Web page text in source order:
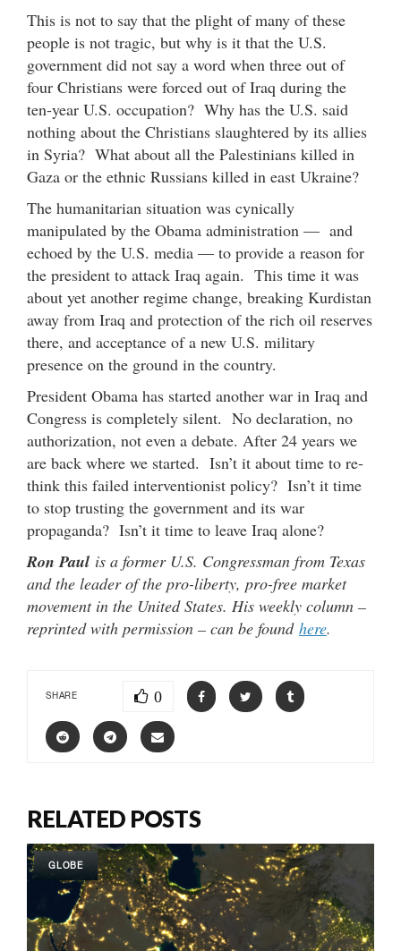
This is not to say that the plight of many of these
people is not tragic, but why is it that the U.S.
government did not say a word when three out of
four Christians were forced out of Iraq during the
ten-year U.S. occupation? Why has the U.S. said
nothing about the Christians slaughtered by its allies
in Syria? What about all the Palestinians killed in
Gaza or the ethnic Russians killed in east Ukraine?
The humanitarian situation was cynically
manipulated by the Obama administration — and
echoed by the U.S. media — to provide a reason for
the president to attack Iraq again. This time it was
about yet another regime change, breaking Kurdistan
away from Iraq and protection of the rich oil reserves
there, and acceptance of a new U.S. military
presence on the ground in the country.
President Obama has started another war in Iraq and
Congress is completely silent. No declaration, no
authorization, not even a debate. After 24 years we
are back where we started. Isn’t it about time to re-
think this failed interventionist policy? Isn’t it time
to stop trusting the government and its war
propaganda? Isn’t it time to leave Iraq alone?
Ron Paul is a former U.S. Congressman from Texas
and the leader of the pro-liberty, pro-free market
movement in the United States. His weekly column –
reprinted with permission – can be found here.
SHARE 0
RELATED POSTS
GLOBE